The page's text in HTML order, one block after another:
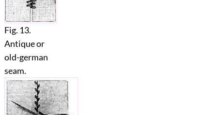
Fig. 13.
Antique or
old-german
seam.